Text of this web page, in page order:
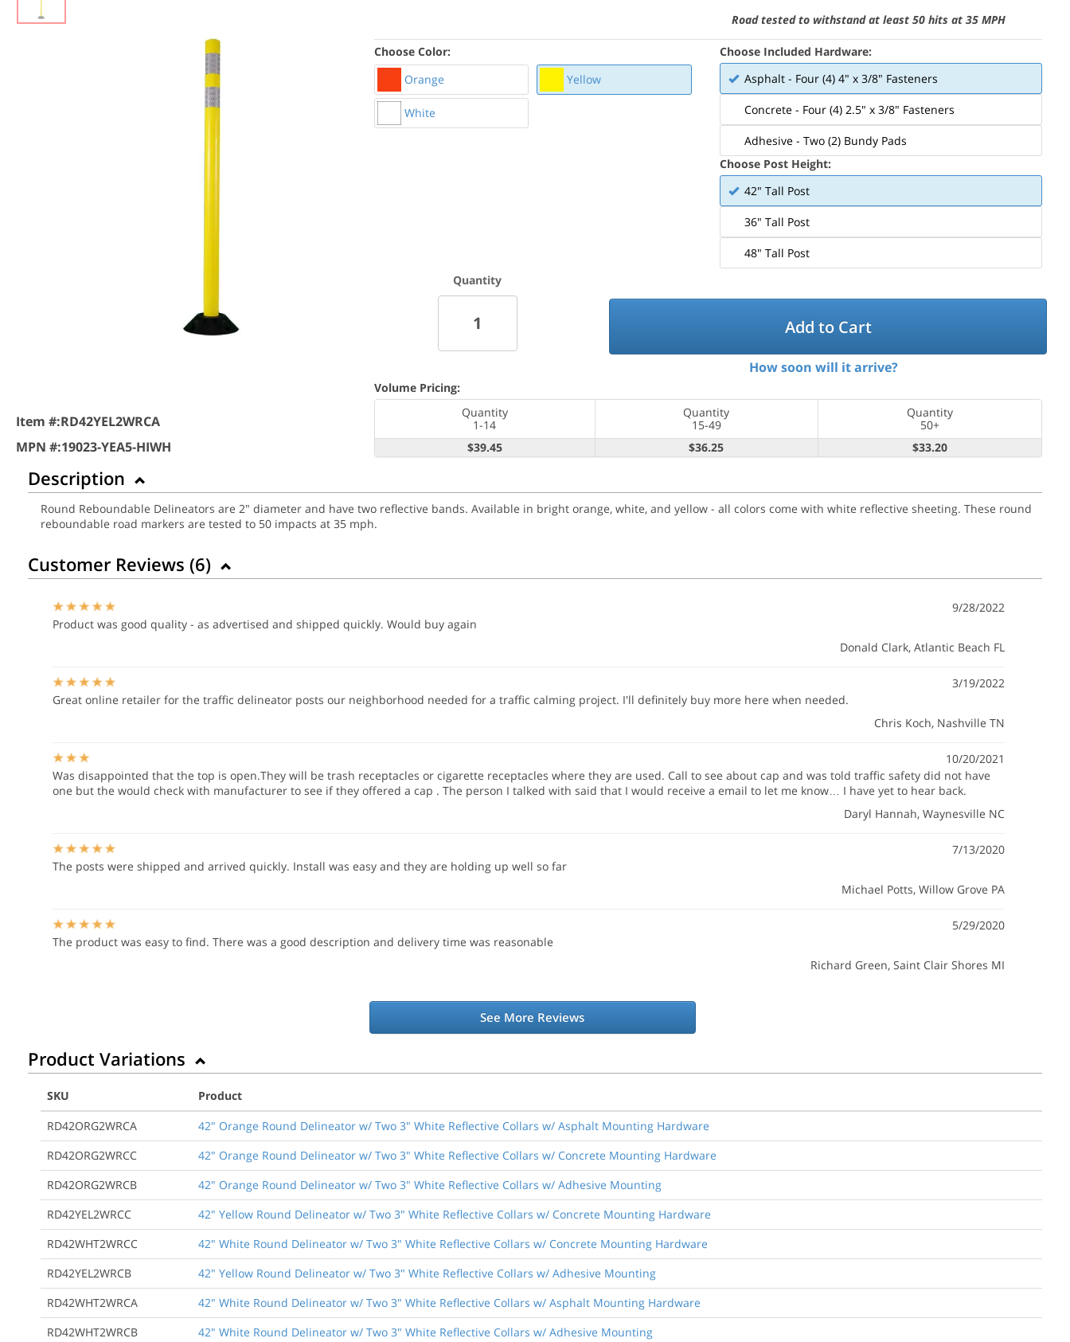
Item #:RD42YEL2WRCA
MPN #:19023-YEA5-HIWH
Road tested to withstand at least 50 hits at 35 MPH
Choose Color:
Orange
Yellow
White
Choose Included Hardware:
Asphalt - Four (4) 4" x 3/8" Fasteners
Concrete - Four (4) 2.5" x 3/8" Fasteners
Adhesive - Two (2) Bundy Pads
Choose Post Height:
42" Tall Post
36" Tall Post
48" Tall Post
Quantity
Add to Cart
How soon will it arrive?
Volume Pricing:
Quantity
1-14
Quantity
15-49
Quantity
50+
$39.45
$36.25 $33.20
Description
Round Reboundable Delineators are 2" diameter and have two reflective bands. Available in bright orange, white, and yellow - all colors come with white reflective sheeting. These round
reboundable road markers are tested to 50 impacts at 35 mph.
Customer Reviews (6)
9/28/2022
Product was good quality - as advertised and shipped quickly. Would buy again
Donald Clark, Atlantic Beach FL
3/19/2022
Great online retailer for the traffic delineator posts our neighborhood needed for a traffic calming project. I'll definitely buy more here when needed.
Chris Koch, Nashville TN
10/20/2021
Was disappointed that the top is open.They will be trash receptacles or cigarette receptacles where they are used. Call to see about cap and was told traffic safety did not have
one but the would check with manufacturer to see if they offered a cap . The person I talked with said that I would receive a email to let me know… I have yet to hear back.
Daryl Hannah, Waynesville NC
7/13/2020
The posts were shipped and arrived quickly. Install was easy and they are holding up well so far
Michael Potts, Willow Grove PA
5/29/2020
The product was easy to find. There was a good description and delivery time was reasonable
Richard Green, Saint Clair Shores MI
See More Reviews
Product Variations
SKU
Product
RD42ORG2WRCA
42" Orange Round Delineator w/ Two 3" White Reflective Collars w/ Asphalt Mounting Hardware
RD42ORG2WRCC
42" Orange Round Delineator w/ Two 3" White Reflective Collars w/ Concrete Mounting Hardware
RD42ORG2WRCB
42" Orange Round Delineator w/ Two 3" White Reflective Collars w/ Adhesive Mounting
RD42YEL2WRCC
42" Yellow Round Delineator w/ Two 3" White Reflective Collars w/ Concrete Mounting Hardware
RD42WHT2WRCC
42" White Round Delineator w/ Two 3" White Reflective Collars w/ Concrete Mounting Hardware
RD42YEL2WRCB
42" Yellow Round Delineator w/ Two 3" White Reflective Collars w/ Adhesive Mounting
RD42WHT2WRCA
42" White Round Delineator w/ Two 3" White Reflective Collars w/ Asphalt Mounting Hardware
RD42WHT2WRCB
42" White Round Delineator w/ Two 3" White Reflective Collars w/ Adhesive Mounting